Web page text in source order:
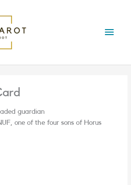
Menu
guardian
one of the four sons of Horus